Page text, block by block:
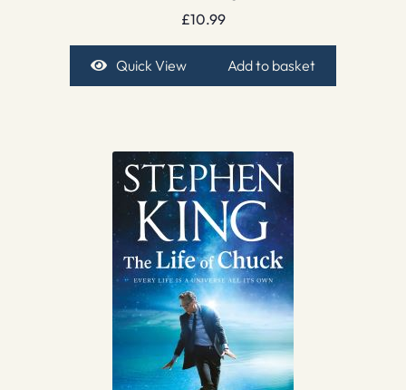
£10.99
Quick View Add to basket